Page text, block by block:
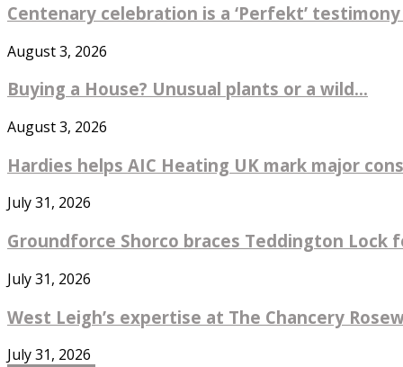
Centenary celebration is a ‘Perfekt’
August 3, 2026
Buying a House? Unusual plants or a wild...
August 3, 2026
Hardies helps AIC Heating UK mark major
July 31, 2026
Groundforce Shorco braces Teddington Lock
July 31, 2026
West Leigh’s expertise at The Chancery
July 31, 2026